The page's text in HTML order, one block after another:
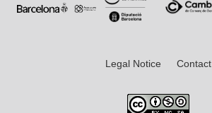
Legal Notice Contact